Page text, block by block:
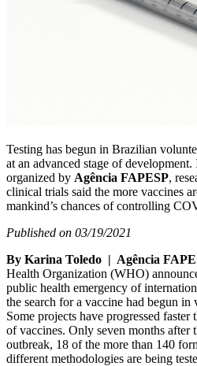
Testing has begun in Brazilian
at an advanced stage of
organized by Agência FAPESP,
clinical trials said the more vaccines
mankind’s chances of controlling
Published on 03/19/2021
By Karina Toledo | Agência
Health Organization (WHO)
public health emergency of
the search for a vaccine had begun
Some projects have progressed
of vaccines. Only seven months
outbreak, 18 of the more than 140
different methodologies are being